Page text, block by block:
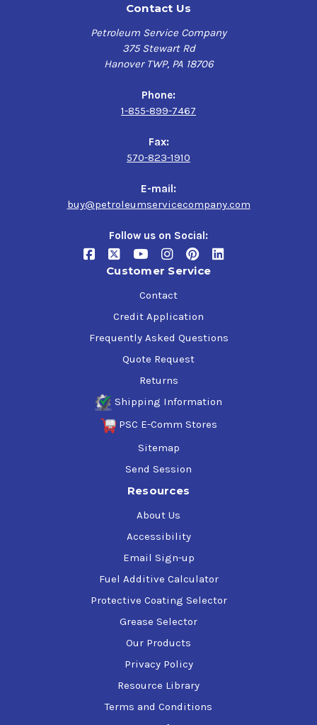
Contact Us
Petroleum Service Company
375 Stewart Rd
Hanover TWP, PA 18706
Phone:
1-855-899-7467
Fax:
570-823-1910
E-mail:
buy@petroleumservicecompany.com
Follow us on Social:
Customer Service
Contact
Credit Application
Frequently Asked Questions
Quote Request
Returns
Shipping Information
PSC E-Comm Stores
Sitemap
Send Session
Resources
About Us
Accessibility
Email Sign-up
Fuel Additive Calculator
Protective Coating Selector
Grease Selector
Our Products
Privacy Policy
Resource Library
Terms and Conditions